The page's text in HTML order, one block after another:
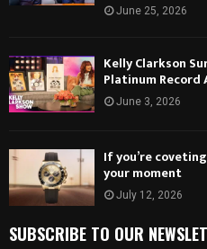
June 25, 2026
Kelly Clarkson
Platinum Record
June 3, 2026
If you’re
your moment
July 12, 2026
SUBSCRIBE TO OUR